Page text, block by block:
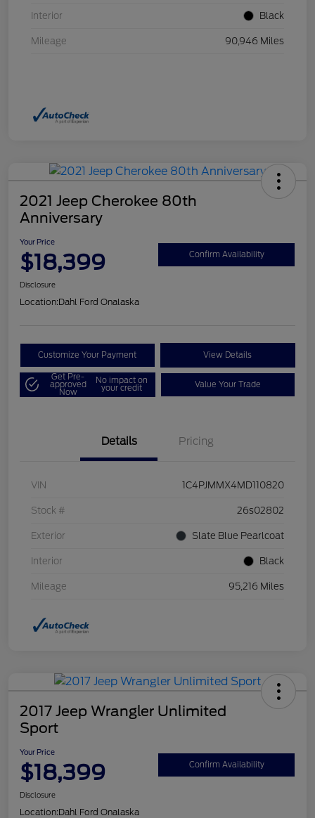
Interior Black
Mileage 90,946 Miles
2021 Jeep Cherokee 80th
Anniversary
Your Price
$18,399 Confirm Availability
Disclosure
Location:Dahl Ford Onalaska
Customize Your Payment View Details
Get Pre-
approved
Now
No impact on
your credit Value Your Trade
Details Pricing
VIN 1C4PJMMX4MD110820
Stock # 26s02802
Exterior Slate Blue Pearlcoat
Interior Black
Mileage 95,216 Miles
2017 Jeep Wrangler Unlimited
Sport
Your Price
$18,399 Confirm Availability
Disclosure
Location:Dahl Ford Onalaska